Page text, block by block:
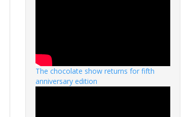
The chocolate show returns for fifth
anniversary edition